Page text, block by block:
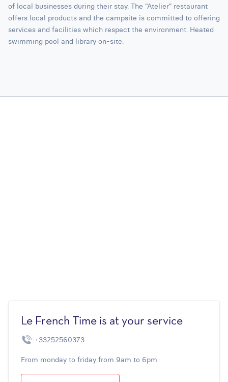
of local businesses during their stay. The “Atelier” restaurant
offers local products and the campsite is committed to offering
services and facilities which respect the environment. Heated
swimming pool and library on-site.
Le French Time is at your service
+33252560373
From monday to friday from 9am to 6pm